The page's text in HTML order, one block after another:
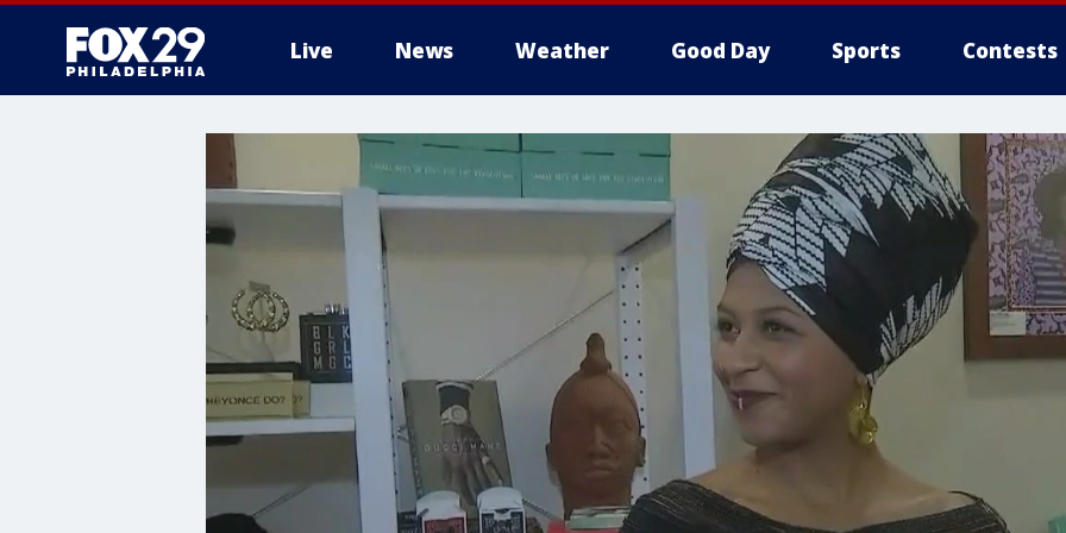
Live News Weather Good Day Sports Contests